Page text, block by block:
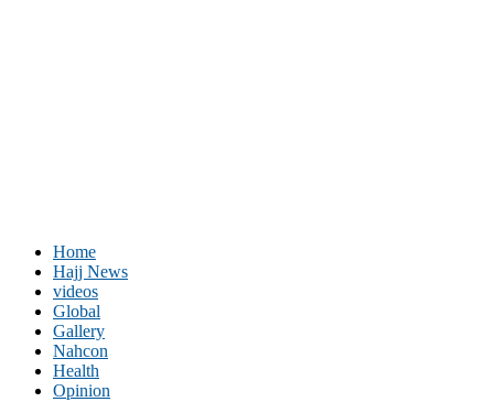
Home
Hajj News
videos
Global
Gallery
Nahcon
Health
Opinion